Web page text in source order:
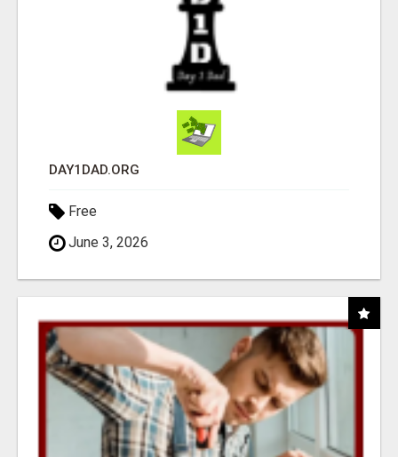
DAY1DAD.ORG
Free
June 3, 2026